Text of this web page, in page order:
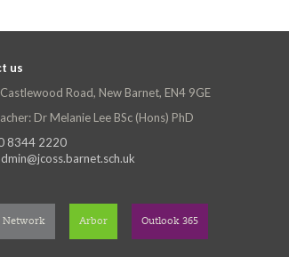
us
Castlewood Road, New Barnet, EN4 9GE
Headteacher: Dr Melanie Lee BSc (Hons) PhD
8344 2220
Network Arbor Outlook 365